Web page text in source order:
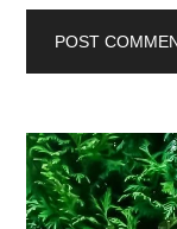
Primary
Sidebar